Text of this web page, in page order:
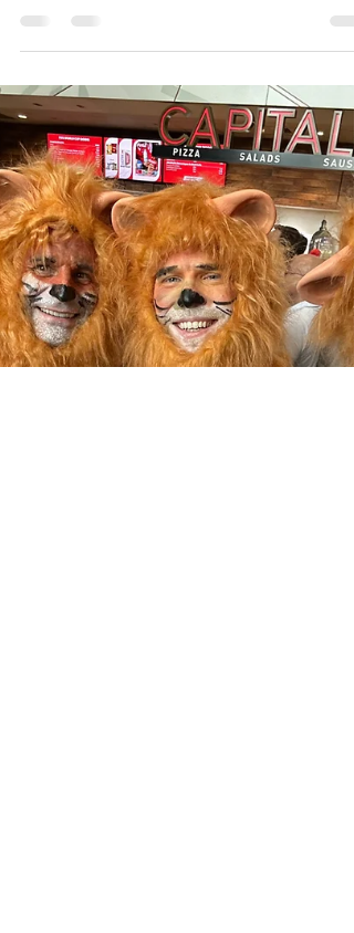
Jess Koloini, President and CEO, moderates a
priorities, challenges, and strategic outlook ahead
of the 2026 NATO Summit. Published: July 8,
Ahead of NATO’s July 7-8 summit in Ankara,
Türkiye, the World Affairs Council of Atlanta
hosted Ambassador Kay Bailey Hutchison —
former U.S. ambassador to NATO, former U.S.
senator from Texas, and a member of the Energy
Advisory Council at the F